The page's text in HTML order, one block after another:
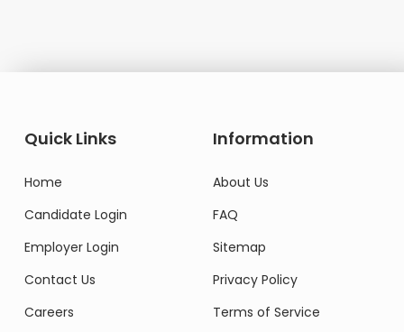
Quick Links
Home
Candidate Login
Employer Login
Contact Us
Careers
Information
About Us
FAQ
Sitemap
Privacy Policy
Terms of Service